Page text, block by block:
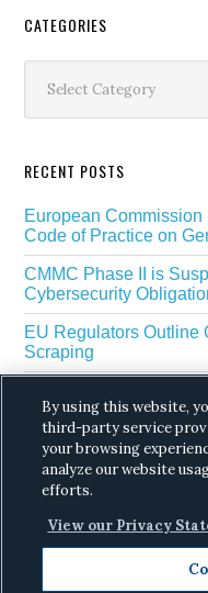
Secondary
Sidebar
CATEGORIES
RECENT POSTS
European
Code of Practice on
CMMC Phase II is
Cybersecurity
EU Regulators Outline
Scraping
Phase in AI Enabled
DROP Is Coming
Means for Data
By using this website,
third-party service
your browsing
analyze our website
efforts.
View our Privacy